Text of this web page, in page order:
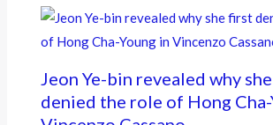
Jeon Ye-bin revealed why
denied the role of Hong Cha-